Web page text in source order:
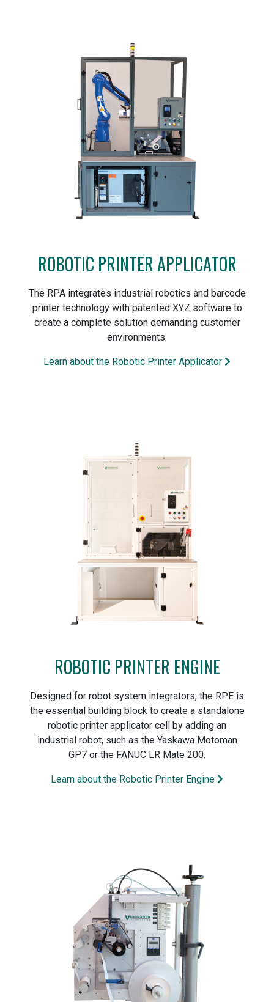
ROBOTIC PRINTER APPLICATOR
The RPA integrates industrial robotics and barcode
printer technology with patented XYZ software to
create a complete solution demanding customer
environments.
Learn about the Robotic Printer Applicator
ROBOTIC PRINTER ENGINE
Designed for robot system integrators, the RPE is
the essential building block to create a standalone
robotic printer applicator cell by adding an
industrial robot, such as the Yaskawa Motoman
GP7 or the FANUC LR Mate 200.
Learn about the Robotic Printer Engine